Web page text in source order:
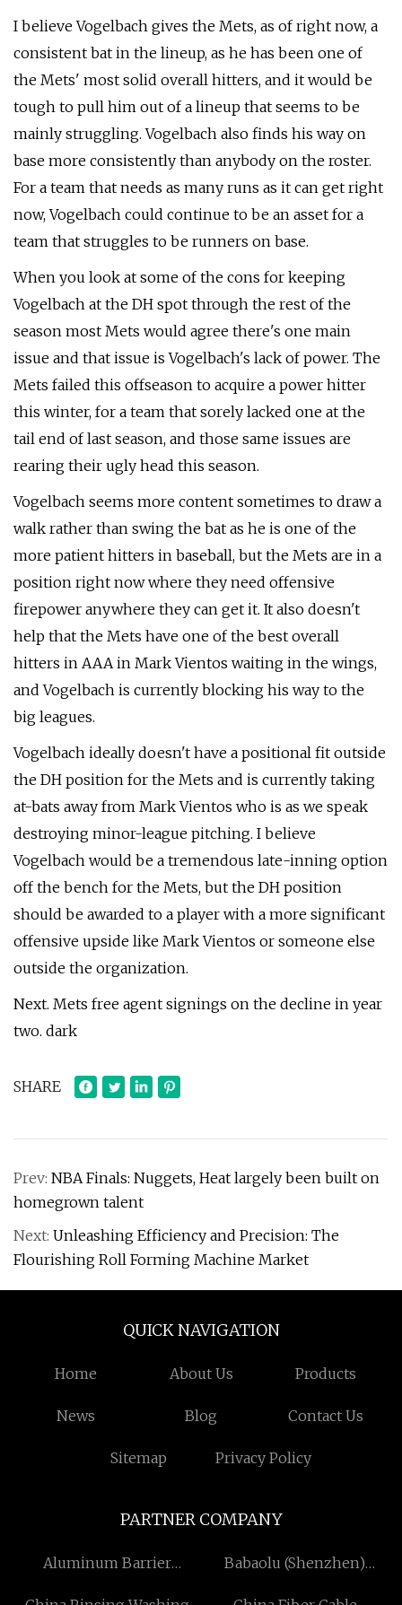
I believe Vogelbach gives the Mets, as of right now, a
consistent bat in the lineup, as he has been one of
the Mets' most solid overall hitters, and it would be
tough to pull him out of a lineup that seems to be
mainly struggling. Vogelbach also finds his way on
base more consistently than anybody on the roster.
For a team that needs as many runs as it can get right
now, Vogelbach could continue to be an asset for a
team that struggles to be runners on base.
When you look at some of the cons for keeping
Vogelbach at the DH spot through the rest of the
season most Mets would agree there's one main
issue and that issue is Vogelbach's lack of power. The
Mets failed this offseason to acquire a power hitter
this winter, for a team that sorely lacked one at the
tail end of last season, and those same issues are
rearing their ugly head this season.
Vogelbach seems more content sometimes to draw a
walk rather than swing the bat as he is one of the
more patient hitters in baseball, but the Mets are in a
position right now where they need offensive
firepower anywhere they can get it. It also doesn't
help that the Mets have one of the best overall
hitters in AAA in Mark Vientos waiting in the wings,
and Vogelbach is currently blocking his way to the
big leagues.
Vogelbach ideally doesn't have a positional fit outside
the DH position for the Mets and is currently taking
at-bats away from Mark Vientos who is as we speak
destroying minor-league pitching. I believe
Vogelbach would be a tremendous late-inning option
off the bench for the Mets, but the DH position
should be awarded to a player with a more significant
offensive upside like Mark Vientos or someone else
outside the organization.
Next. Mets free agent signings on the decline in year
two. dark
SHARE
Prev: NBA Finals: Nuggets, Heat largely been built on
homegrown talent
Next: Unleashing Efficiency and Precision: The
Flourishing Roll Forming Machine Market
QUICK NAVIGATION
Home About Us Products
News Blog Contact Us
Sitemap Privacy Policy
PARTNER COMPANY
Aluminum Barrier
Babaolu (Shenzhen)